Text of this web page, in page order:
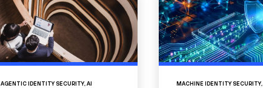
AGENTIC IDENTITY SECURITY,AI
MACHINE IDENTITY SECURITY,